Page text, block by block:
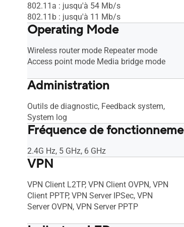
802.11a : jusqu'à 54 Mb/s
802.11b : jusqu'à 11 Mb/s
Operating Mode
Wireless router mode Repeater mode
Access point mode Media bridge mode
Administration
Outils de diagnostic, Feedback system,
System log
Fréquence de
2.4G Hz, 5 GHz, 6 GHz
VPN
VPN Client L2TP, VPN Client OVPN, VPN
Client PPTP, VPN Server IPSec, VPN
Server OVPN, VPN Server PPTP